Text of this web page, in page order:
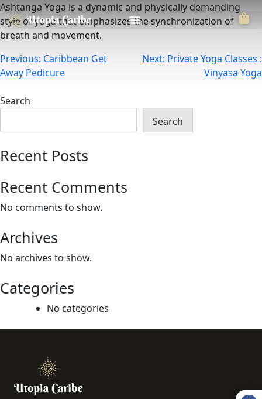
Ashtanga Yoga is a dynamic and physically demanding
style of yoga that emphasizes the synchronization of
breath and movement.
Previous: Caribbean Get
Away Pedicure
Next: Private Yoga Classes :
Vinyasa Yoga
Search
Search
Recent Posts
Recent Comments
No comments to show.
Archives
No archives to show.
Categories
No categories